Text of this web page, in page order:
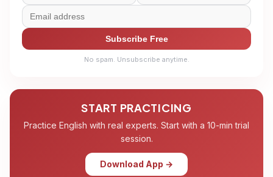
Subscribe Free
No spam. Unsubscribe anytime.
START PRACTICING
Practice English with real experts. Start with a 10-min trial
session.
Download App →